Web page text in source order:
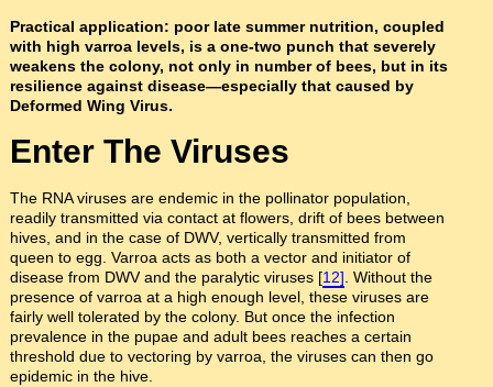
Practical application: poor late summer nutrition, coupled
with high varroa levels, is a one-two punch that severely
weakens the colony, not only in number of bees, but in its
resilience against disease—especially that caused by
Deformed Wing Virus.
Enter The Viruses
The RNA viruses are endemic in the pollinator population,
readily transmitted via contact at flowers, drift of bees between
hives, and in the case of DWV, vertically transmitted from
queen to egg. Varroa acts as both a vector and initiator of
disease from DWV and the paralytic viruses [12] . Without the
presence of varroa at a high enough level, these viruses are
fairly well tolerated by the colony. But once the infection
prevalence in the pupae and adult bees reaches a certain
threshold due to vectoring by varroa, the viruses can then go
epidemic in the hive.